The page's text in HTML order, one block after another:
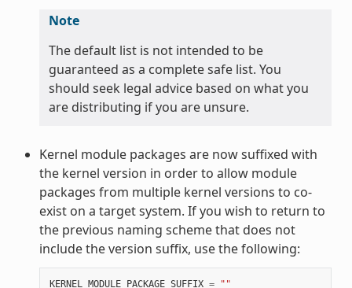
Note
The default list is not intended to be
guaranteed as a complete safe list. You
should seek legal advice based on what you
are distributing if you are unsure.
Kernel module packages are now suffixed with
the kernel version in order to allow module
packages from multiple kernel versions to co-
exist on a target system. If you wish to return to
the previous naming scheme that does not
include the version suffix, use the following:
KERNEL_MODULE_PACKAGE_SUFFIX = ""